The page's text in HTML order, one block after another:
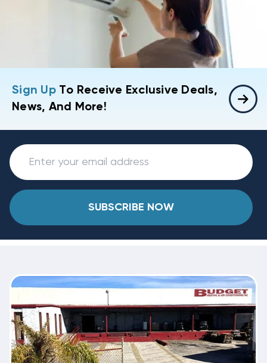
Sign UpTo Receive Exclusive Deals,
News, And More!
SUBSCRIBE NOW